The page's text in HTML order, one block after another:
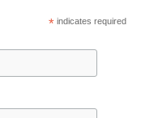
* indicates required